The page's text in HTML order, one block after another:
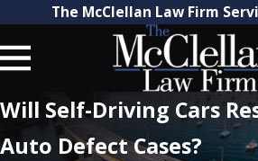
The McClellan Law Firm
Will Self-Driving Cars
Auto Defect Cases?